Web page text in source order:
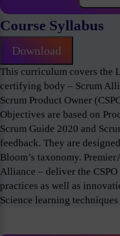
Course Syllabus
Download
This curriculum covers the
certifying body – Scrum
Scrum Product Owner
Objectives are based on
Scrum Guide 2020 and
feedback. They are
Bloom’s taxonomy.
Alliance – deliver the
practices as well as
Science learning